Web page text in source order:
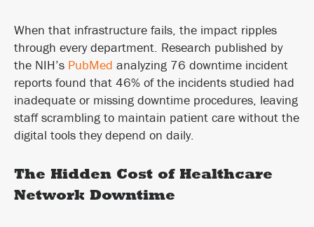
When that infrastructure fails, the impact ripples
through every department. Research published by
the NIH’s PubMed analyzing 76 downtime incident
reports found that 46% of the incidents studied had
inadequate or missing downtime procedures, leaving
staff scrambling to maintain patient care without the
digital tools they depend on daily.
The Hidden Cost of Healthcare
Network Downtime